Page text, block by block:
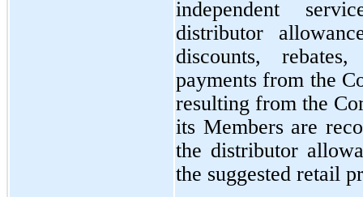
independent
distributor
discounts,
payments from the
resulting from the
its Members are
the distributor
the suggested retail